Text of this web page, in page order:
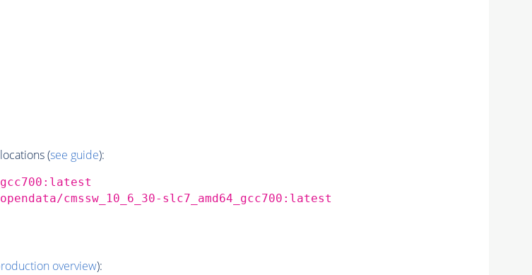
(see guide):
cmssw_10_6_30-slc7_amd64_gcc700:latest
overview):